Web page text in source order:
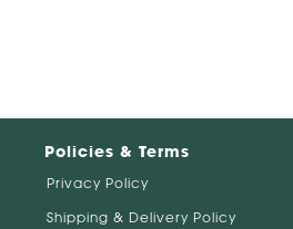
Policies & Terms
Privacy Policy
Shipping & Delivery Policy